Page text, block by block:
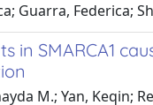
Guarra, Federica;
in SMARCA1
M.; Yan, Keqin;